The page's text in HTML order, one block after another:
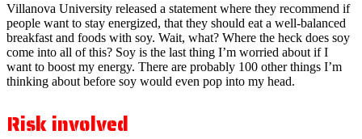
Villanova University released a statement where they recommend if
people want to stay energized, that they should eat a well-balanced
breakfast and foods with soy. Wait, what? Where the heck does soy
come into all of this? Soy is the last thing I’m worried about if I
want to boost my energy. There are probably 100 other things I’m
thinking about before soy would even pop into my head.
Risk involved